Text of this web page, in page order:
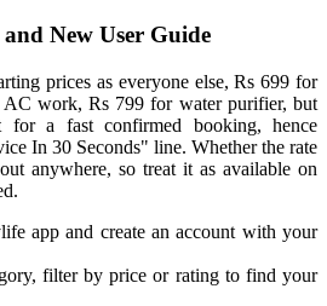
New User Guide
prices as everyone else, Rs 699 for
AC work, Rs 799 for water purifier, but
a fast confirmed booking, hence
In 30 Seconds" line. Whether the rate
anywhere, so treat it as available on
app and create an account with your
filter by price or rating to find your